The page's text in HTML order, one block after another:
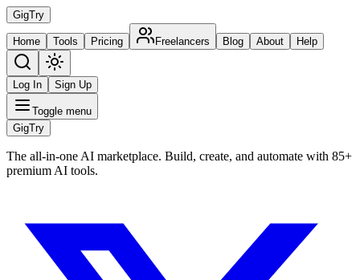
GigTry
Home Tools Pricing Freelancers Blog About Help
Log In Sign Up
Toggle menu
GigTry
The all-in-one AI marketplace. Build, create, and automate with 85+
premium AI tools.